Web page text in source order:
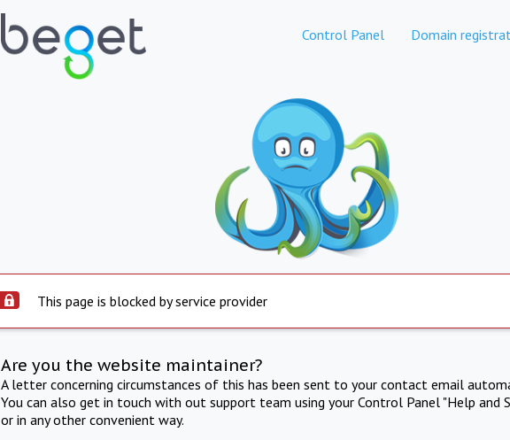
Control Panel Domain
This page is blocked by service provider
Are you the website maintainer?
A letter concerning circumstances of this has been sent to your contact email
You can also get in touch with out support team using your Control Panel "Help and
or in any other convenient way.